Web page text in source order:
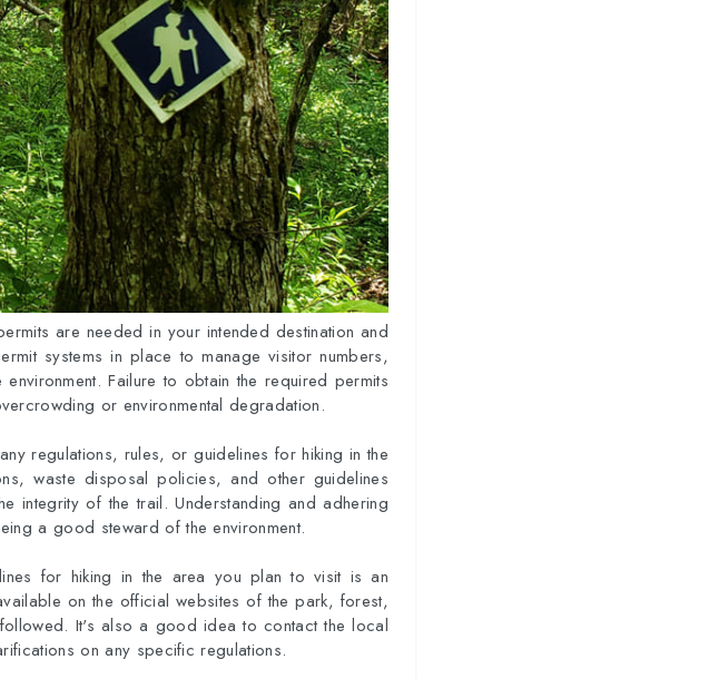
are needed in your intended destination and
systems in place to manage visitor numbers,
Failure to obtain the required permits
or environmental degradation.
regulations, rules, or guidelines for hiking in the
waste disposal policies, and other guidelines
integrity of the trail. Understanding and adhering
a good steward of the environment.
for hiking in the area you plan to visit is an
on the official websites of the park, forest,
It's also a good idea to contact the local
on any specific regulations.